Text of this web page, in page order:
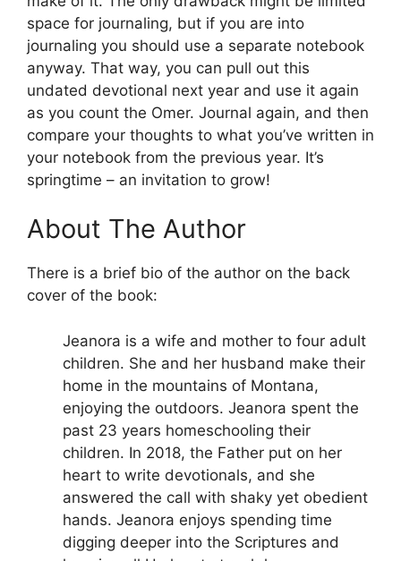
space for journaling, but if you are into
journaling you should use a separate notebook
anyway. That way, you can pull out this
undated devotional next year and use it again
as you count the Omer. Journal again, and then
compare your thoughts to what you’ve written in
your notebook from the previous year. It’s
springtime – an invitation to grow!
About The Author
There is a brief bio of the author on the back
cover of the book:
Jeanora is a wife and mother to four adult
children. She and her husband make their
home in the mountains of Montana,
enjoying the outdoors. Jeanora spent the
past 23 years homeschooling their
children. In 2018, the Father put on her
heart to write devotionals, and she
answered the call with shaky yet obedient
hands. Jeanora enjoys spending time
digging deeper into the Scriptures and